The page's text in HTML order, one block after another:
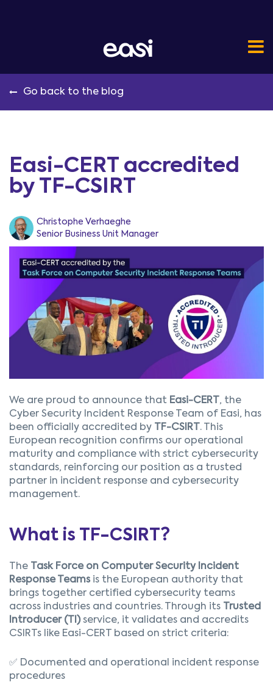
Go back to the blog
Easi-CERT accredited
by TF-CSIRT
Christophe Verhaeghe
Senior Business Unit Manager
We are proud to announce that Easi-CERT , the
Cyber Security Incident Response Team of Easi, has
been officially accredited by TF-CSIRT . This
European recognition confirms our operational
maturity and compliance with strict cybersecurity
standards, reinforcing our position as a trusted
partner in incident response and cybersecurity
management.
What is TF-CSIRT?
The
Task Force on Computer Security Incident
Response Teams is the European authority that
brings together certified cybersecurity teams
across industries and countries. Through its
Trusted
Introducer (TI)service, it validates and accredits
CSIRTs like Easi-CERT based on strict criteria:
✅ Documented and operational incident response
procedures